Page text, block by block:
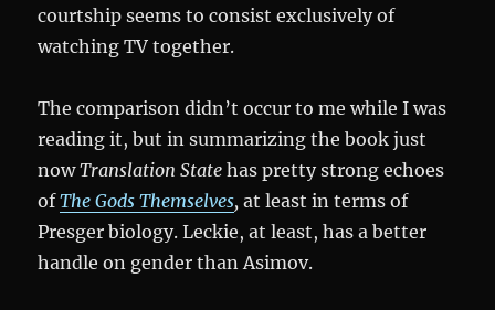
courtship seems to consist exclusively of
watching TV together.
The comparison didn’t occur to me while I was
reading it, but in summarizing the book just
nowTranslation State has pretty strong echoes
ofThe Gods Themselves, at least in terms of
Presger biology. Leckie, at least, has a better
handle on gender than Asimov.